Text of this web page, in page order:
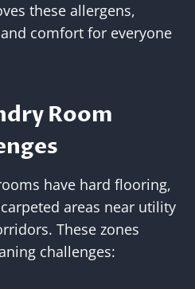
these allergens,
comfort for everyone
Room
have hard flooring,
areas near utility
These zones
challenges: